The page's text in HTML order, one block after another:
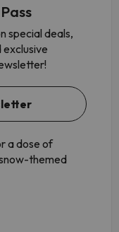
special deals,
a dose of
themed